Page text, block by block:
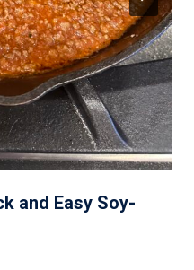
and Easy Soy-